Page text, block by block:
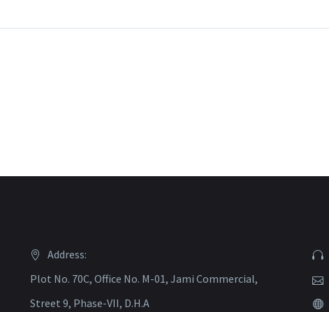
Address:
Plot No. 70C, Office No. M-01, Jami Commercial,
Street 9, Phase-VII, D.H.A